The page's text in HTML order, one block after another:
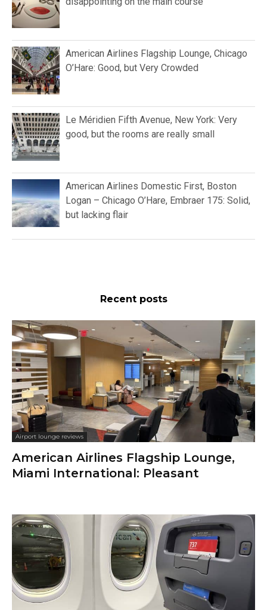
American Airlines Flagship Lounge, Chicago
O’Hare: Good, but Very Crowded
Le Méridien Fifth Avenue, New York: Very
good, but the rooms are really small
American Airlines Domestic First, Boston
Logan – Chicago O’Hare, Embraer 175: Solid,
but lacking flair
Recent posts
Airport lounge reviews
American Airlines Flagship Lounge,
Miami International: Pleasant